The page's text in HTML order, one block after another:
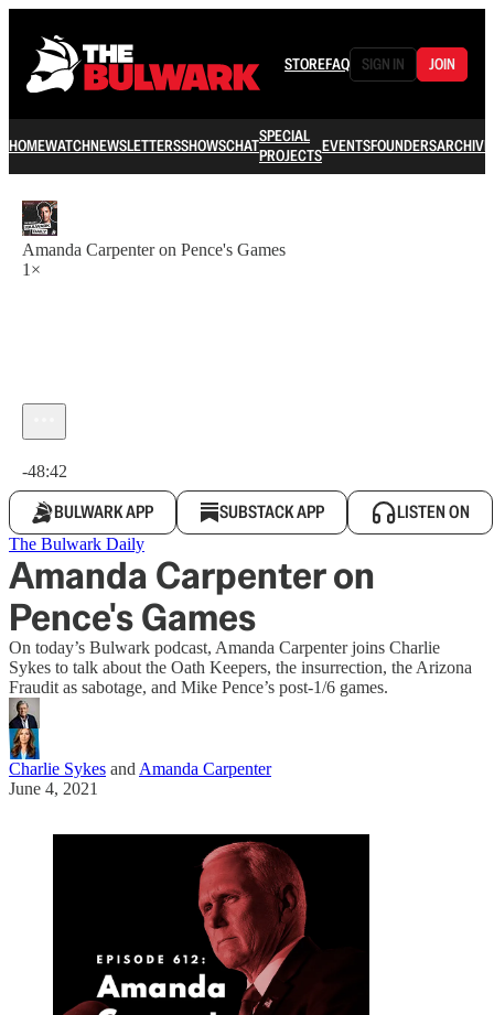
STOREFAQ SIGN IN JOIN
HOMEWATCHNEWSLETTERSSHOWSCHATSPECIAL
PROJECTSEVENTSFOUNDERSARCHIVE
Amanda Carpenter on Pence's Games
1×
-48:42
BULWARK APP SUBSTACK APP LISTEN ON
The Bulwark Daily
Amanda Carpenter on
Pence's Games
On today’s Bulwark podcast, Amanda Carpenter joins Charlie
Sykes to talk about the Oath Keepers, the insurrection, the Arizona
Fraudit as sabotage, and Mike Pence’s post-1/6 games.
Charlie Sykes and Amanda Carpenter
June 4, 2021